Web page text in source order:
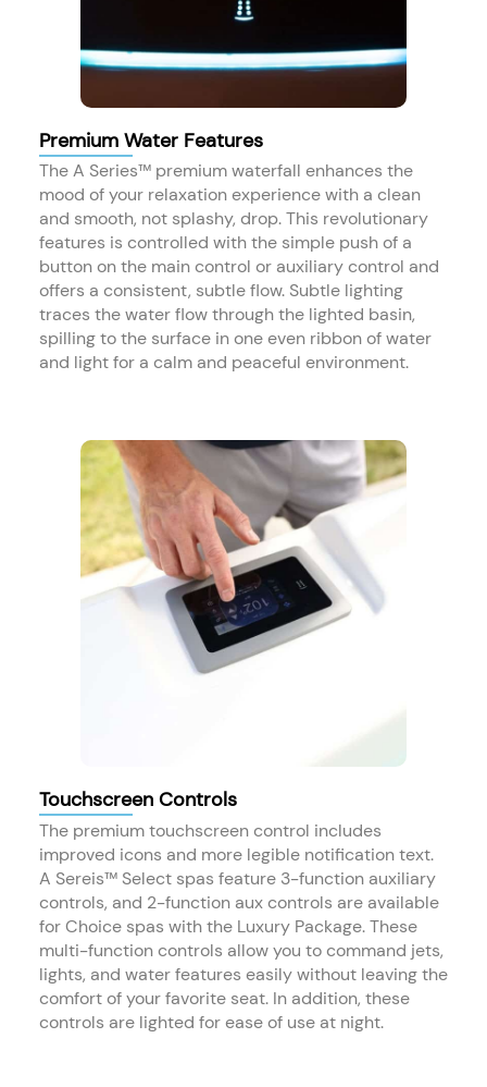
Premium Water Features
The A Series™ premium waterfall enhances the
mood of your relaxation experience with a clean
and smooth, not splashy, drop. This revolutionary
features is controlled with the simple push of a
button on the main control or auxiliary control and
offers a consistent, subtle flow. Subtle lighting
traces the water flow through the lighted basin,
spilling to the surface in one even ribbon of water
and light for a calm and peaceful environment. ​
Touchscreen Controls
The premium touchscreen control includes
improved icons and more legible notification text.
A Sereis™ Select spas feature 3-function auxiliary
controls, and 2-function aux controls are available
for Choice spas with the Luxury Package. These
multi-function controls allow you to command jets,
lights, and water features easily without leaving the
comfort of your favorite seat. In addition, these
controls are lighted for ease of use at night.​